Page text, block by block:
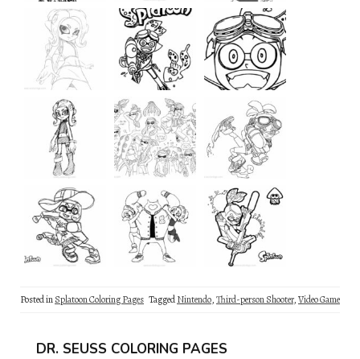
Posted inSplatoon Coloring Pages TaggedNintendo,Third-person Shooter,Video Game
DR. SEUSS COLORING PAGES